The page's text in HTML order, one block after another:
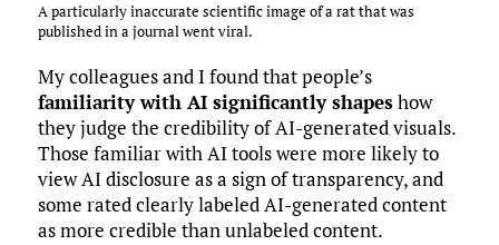
A particularly inaccurate scientific image of a rat that was
published in a journal went viral.
My colleagues and I found that people’s
familiarity with AI significantly shapeshow
they judge the credibility of AI-generated visuals.
Those familiar with AI tools were more likely to
view AI disclosure as a sign of transparency, and
some rated clearly labeled AI-generated content
as more credible than unlabeled content.